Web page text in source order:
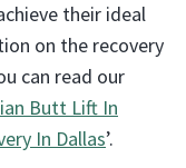
their ideal
on the recovery
can read our
Butt Lift In
In Dallas’.